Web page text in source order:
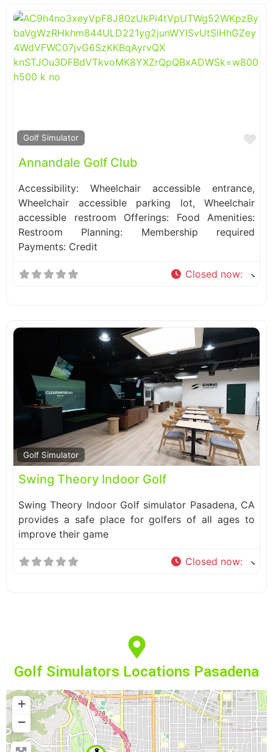
Golf Simulator
Annandale Golf Club
Accessibility: Wheelchair accessible entrance,
Wheelchair accessible parking lot, Wheelchair
accessible restroom Offerings: Food Amenities:
Restroom Planning: Membership required
Payments: Credit
Closed now:
Golf Simulator
Swing Theory Indoor Golf
Swing Theory Indoor Golf simulator Pasadena, CA
provides a safe place for golfers of all ages to
improve their game
Closed now:
Golf Simulators Locations Pasadena
+
−